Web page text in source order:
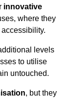
innovative
where they
levels
to utilise
untouched.
, but they